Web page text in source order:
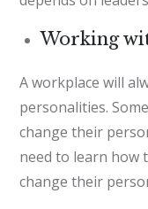
Working
A workplace will
personalities.
change their
need to learn how
change their